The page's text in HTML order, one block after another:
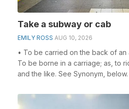
Take a subway or cab
EMILY ROSS AUG 10, 2026
• To be carried on the back of an
To be borne in a carriage; as, to
and the like. See Synonym, below.